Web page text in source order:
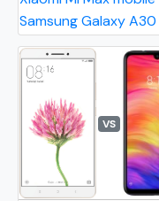
Samsung Galaxy A30
VS